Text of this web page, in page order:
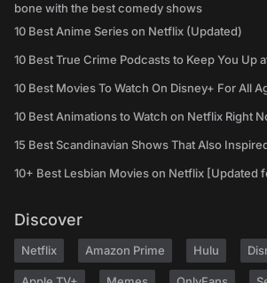
bone with the best comedy shows
10 Best Anime Series on Netflix (Updated)
10 Best True Crime Podcasts to Keep You Up
10 Best Movies To Watch On Disney+ For All
10 Best Animations to Watch on Netflix Right
15 Best Scandinavian Shows That Also
10+ Best Lesbian Movies on Netflix [Updated
Discover
Netflix Amazon Prime Hulu